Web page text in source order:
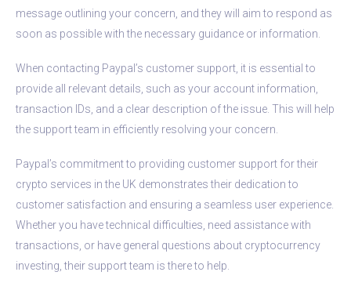
message outlining your concern, and they will aim to respond as
soon as possible with the necessary guidance or information.
When contacting Paypal’s customer support, it is essential to
provide all relevant details, such as your account information,
transaction IDs, and a clear description of the issue. This will help
the support team in efficiently resolving your concern.
Paypal’s commitment to providing customer support for their
crypto services in the UK demonstrates their dedication to
customer satisfaction and ensuring a seamless user experience.
Whether you have technical difficulties, need assistance with
transactions, or have general questions about cryptocurrency
investing, their support team is there to help.